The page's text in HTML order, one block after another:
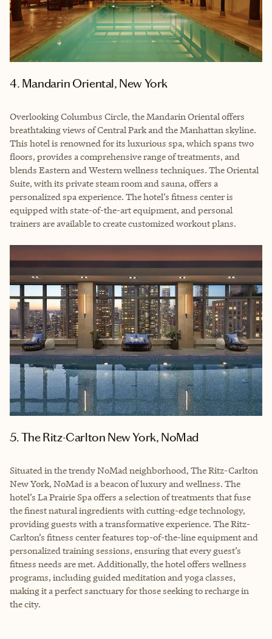
4. Mandarin Oriental, New York
Overlooking Columbus Circle, the Mandarin Oriental offers
breathtaking views of Central Park and the Manhattan skyline.
This hotel is renowned for its luxurious spa, which spans two
floors, provides a comprehensive range of treatments, and
blends Eastern and Western wellness techniques. The Oriental
Suite, with its private steam room and sauna, offers a
personalized spa experience. The hotel’s fitness center is
equipped with state-of-the-art equipment, and personal
trainers are available to create customized workout plans.
5. The Ritz-Carlton New York, NoMad
Situated in the trendy NoMad neighborhood, The Ritz-Carlton
New York, NoMad is a beacon of luxury and wellness. The
hotel’s La Prairie Spa offers a selection of treatments that fuse
the finest natural ingredients with cutting-edge technology,
providing guests with a transformative experience. The Ritz-
Carlton’s fitness center features top-of-the-line equipment and
personalized training sessions, ensuring that every guest’s
fitness needs are met. Additionally, the hotel offers wellness
programs, including guided meditation and yoga classes,
making it a perfect sanctuary for those seeking to recharge in
the city.